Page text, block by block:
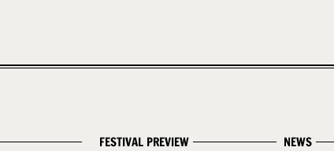
NEWS
FESTIVAL PREVIEW